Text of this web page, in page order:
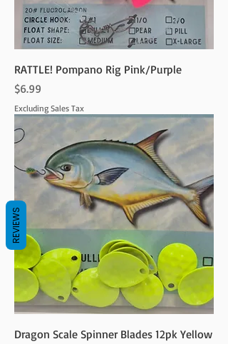
RATTLE! Pompano Rig Pink/Purple
Price
$6.99
Excluding Sales Tax
Dragon Scale Spinner Blades 12pk Yellow
REVIEWS